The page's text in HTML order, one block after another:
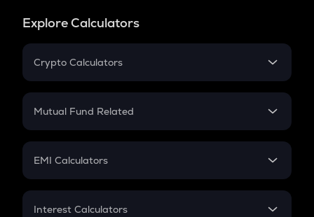
Explore Calculators
Crypto Calculators
Crypto SIP Calculator
Crypto Futures
Mutual Fund Related
Mutual Fund
EMI Calculators
EMI
Interest Calculators